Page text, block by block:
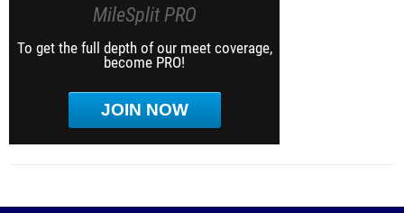
MileSplit PRO
To get the full depth of our meet coverage,
become PRO!
JOIN NOW